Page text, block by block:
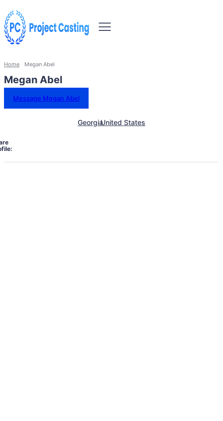
Home Megan Abel
Megan Abel
Message Megan Abel
GeorgiaUnited States